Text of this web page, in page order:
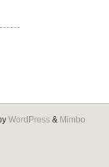
WordPress & Mimbo